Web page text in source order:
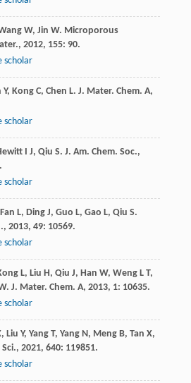
W, Jin W. Microporous
, 2012, 155: 90.
scholar
Y, Kong C, Chen L. J. Mater. Chem. A,
scholar
I J, Qiu S. J. Am. Chem. Soc.,
scholar
Fan L, Ding J, Guo L, Gao L, Qiu S.
, 2013, 49: 10569.
scholar
L, Liu H, Qiu J, Han W, Weng L T,
. J. Mater. Chem. A, 2013, 1: 10635.
scholar
, Liu Y, Yang T, Yang N, Meng B, Tan X,
, 2021, 640: 119851.
scholar